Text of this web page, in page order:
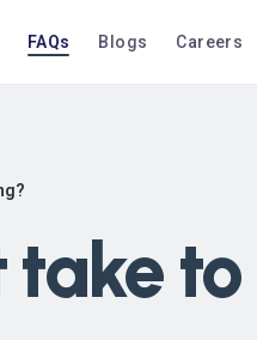
FAQs Blogs Careers
take